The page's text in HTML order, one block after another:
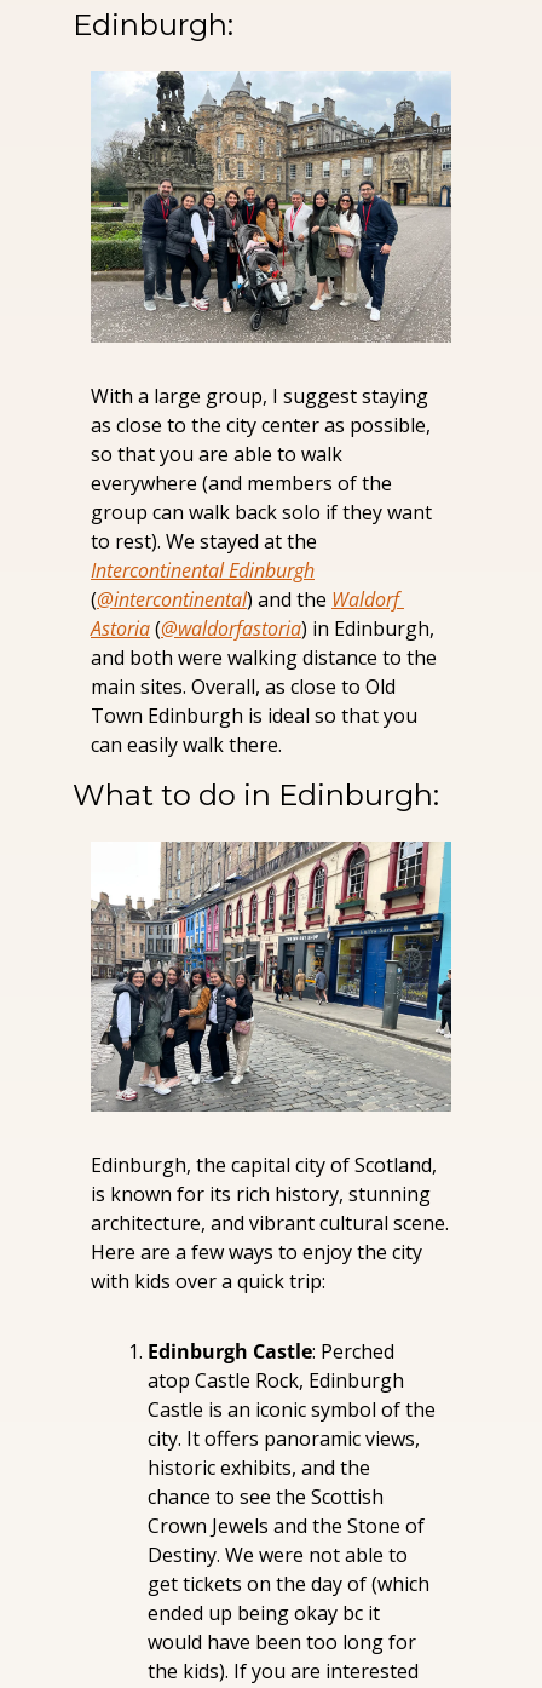
Edinburgh:
With a large group, I suggest staying
as close to the city center as possible,
so that you are able to walk
everywhere (and members of the
group can walk back solo if they want
Intercontinental Edinburgh
(@intercontinental) and the Waldorf
Astoria (@waldorfastoria) in Edinburgh,
and both were walking distance to the
main sites. Overall, as close to Old
Town Edinburgh is ideal so that you
can easily walk there.
What to do in Edinburgh:
Edinburgh, the capital city of Scotland,
is known for its rich history, stunning
architecture, and vibrant cultural scene.
Here are a few ways to enjoy the city
with kids over a quick trip:
Edinburgh Castle: Perched
atop Castle Rock, Edinburgh
Castle is an iconic symbol of the
city. It offers panoramic views,
historic exhibits, and the
chance to see the Scottish
Crown Jewels and the Stone of
Destiny. We were not able to
get tickets on the day of (which
ended up being okay bc it
would have been too long for
the kids). If you are interested